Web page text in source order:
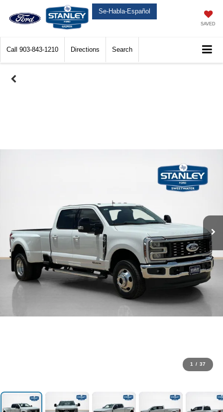
Se-Habla-Español
SAVED
Call 903-843-1210 Directions Search
1 / 37